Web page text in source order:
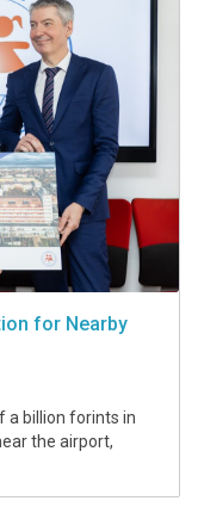
for Nearby
a billion forints in
the airport,